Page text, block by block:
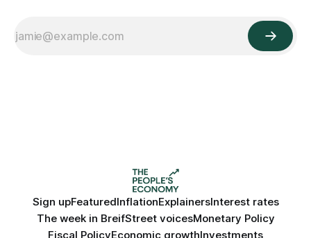
Sign upFeaturedInflationExplainersInterest rates
The week in BreifStreet voicesMonetary Policy
Fiscal PolicyEconomic growthInvestments